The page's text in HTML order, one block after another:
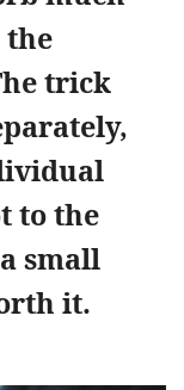
trick
to the
small
it.